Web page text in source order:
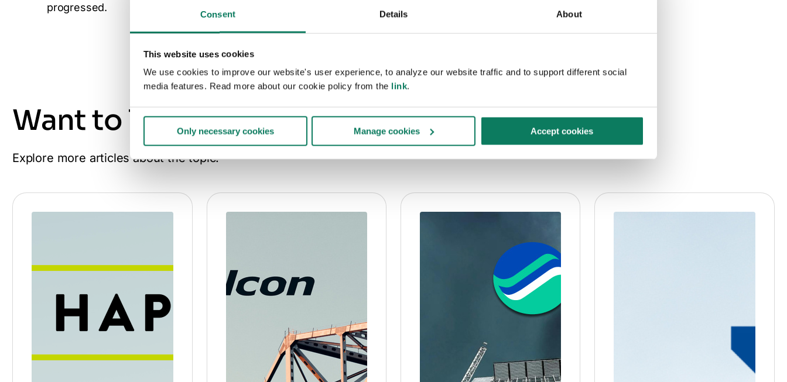
Consent Details About
This website uses cookies
We use cookies to improve our website's user experience, to analyze our website traffic and to support different social
media features. Read more about our cookie policy from the link.
Only necessary cookies Manage cookies Accept cookies
progressed.
Want to learn more?
Explore more articles about the topic.